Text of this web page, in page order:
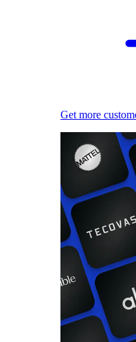
Get more